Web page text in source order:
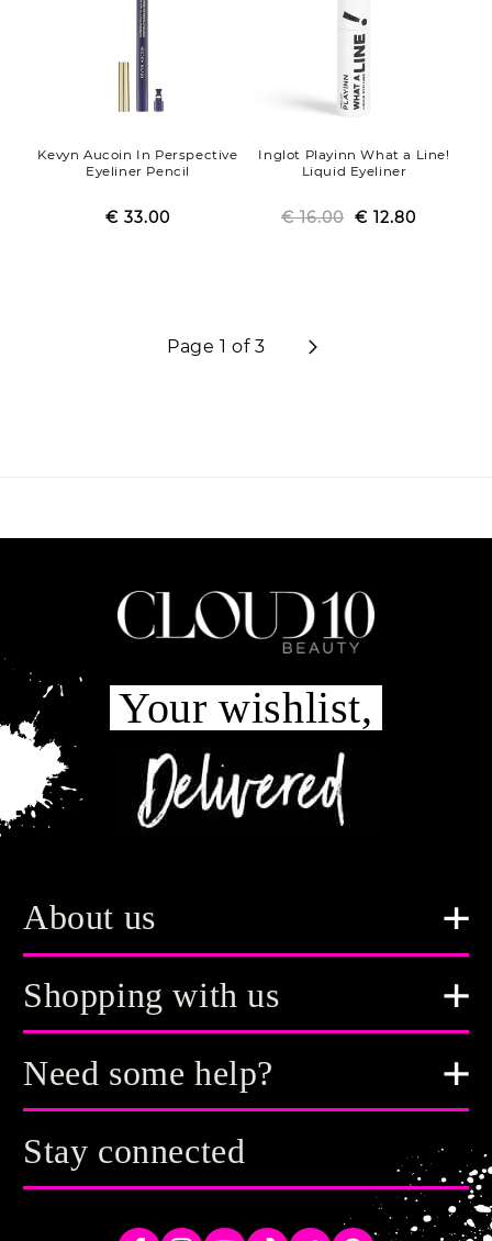
Kevyn Aucoin In Perspective
Eyeliner Pencil
Regular
Sale
€ 33.00
Inglot Playinn What a Line!
Liquid Eyeliner
Regular
€ 16.00 Sale
€ 12.80
Page 1 of 3
Your wishlist,
About us
Shopping with us
Need some help?
Stay connected